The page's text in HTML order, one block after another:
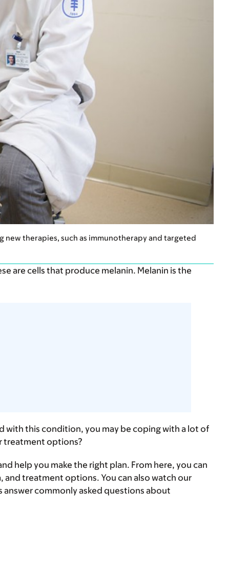
new therapies, such as immunotherapy and targeted
are cells that produce melanin. Melanin is the
with this condition, you may be coping with a lot of
treatment options?
help you make the right plan. From here, you can
treatment options. You can also ​watch our
answer commonly asked questions about